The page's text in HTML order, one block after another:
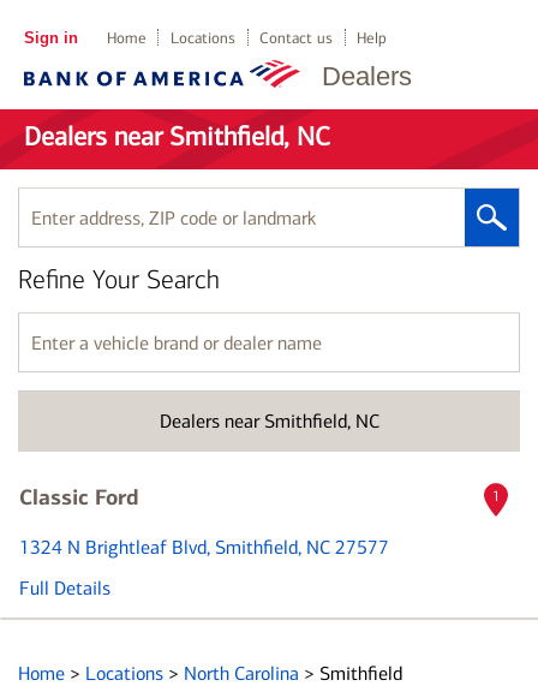
Dealers
Sign in Home Locations Contact us Help
Dealers near Smithfield, NC
Enter
address,
ZIP
code
or
landmark
Dealers near Smithfield, NC
Refine Your Search
Enter
a
vehicle
name
Classic Ford
1324 N Brightleaf Blvd, Smithfield, NC 27577
Full Details
1
Home > Locations > North Carolina > Smithfield